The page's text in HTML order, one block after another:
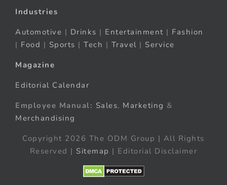
Industries
Automotive | Drinks | Entertainment | Fashion
| Food | Sports | Tech | Travel | Service
Magazine
Editorial Calendar
Employee Manual: Sales, Marketing &
Merchandising
Copyright 2026 The ODM Group | All Rights
Reserved | Sitemap | Editorial Disclaimer